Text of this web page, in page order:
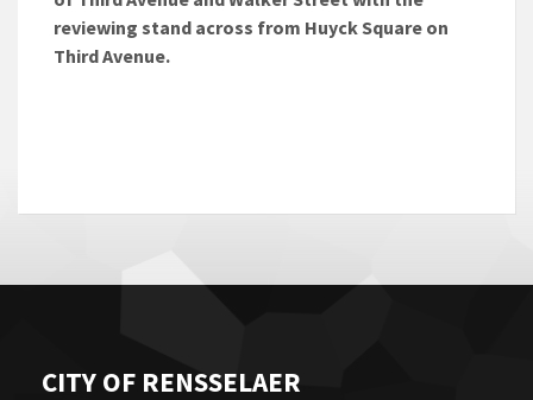
reviewing stand across from Huyck Square on
Third Avenue.
CITY OF RENSSELAER